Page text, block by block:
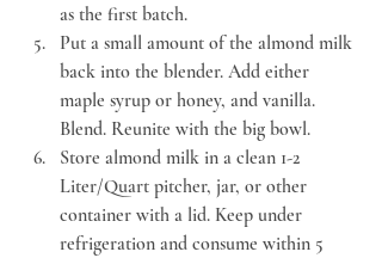
as the first batch.
Put a small amount of the almond milk
back into the blender. Add either
maple syrup or honey, and vanilla.
Blend. Reunite with the big bowl.
Store almond milk in a clean 1-2
Liter/Quart pitcher, jar, or other
container with a lid. Keep under
refrigeration and consume within 5